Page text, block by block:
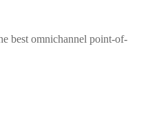
best omnichannel point-of-